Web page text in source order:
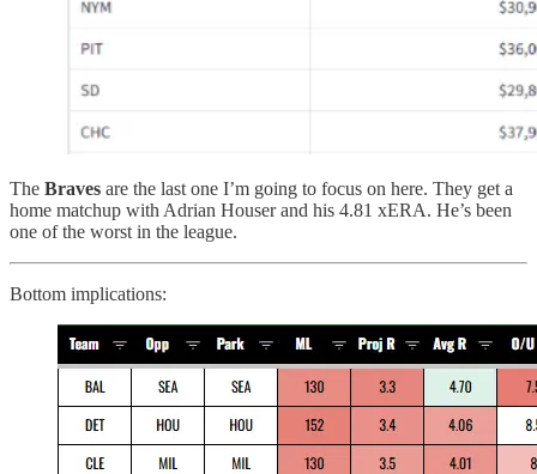
The Braves are the last one I’m going to focus on here. They get a
home matchup with Adrian Houser and his 4.81 xERA. He’s been
one of the worst in the league.
Bottom implications: